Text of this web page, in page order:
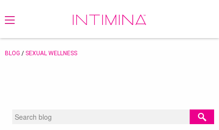
BLOG / SEXUAL WELLNESS